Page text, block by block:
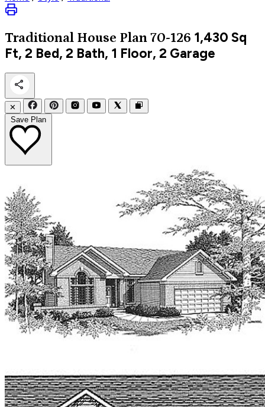
Traditional House Plan 70-126 1,430 Sq
Ft, 2 Bed, 2 Bath, 1 Floor, 2 Garage
✕
Save Plan